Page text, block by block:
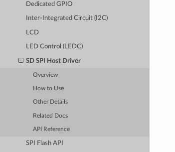
Dedicated GPIO
Inter-Integrated Circuit (I2C)
LCD
LED Control (LEDC)
SD SPI Host Driver
Overview
How to Use
Other Details
Related Docs
API Reference
SPI Flash API